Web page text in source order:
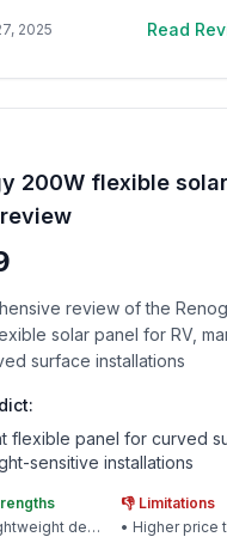
2025 Read
200W flexible solar
review of the
solar panel for RV,
surface installations
flexible panel for curved
sensitive installations
design
👎 Limitations
• Higher price than